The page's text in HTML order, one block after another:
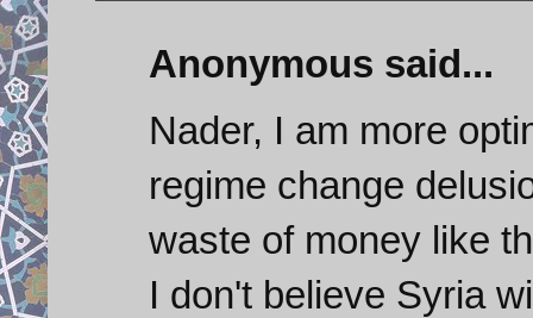
Anonymous said...
Nader, I am more
regime change
waste of money like
I don't believe Syria